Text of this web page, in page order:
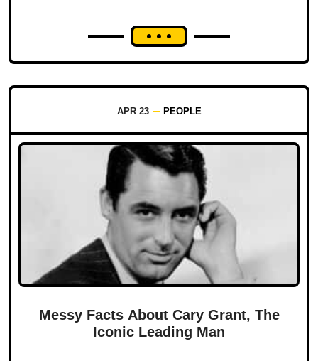
APR 23 PEOPLE
Messy Facts About Cary Grant, The
Iconic Leading Man